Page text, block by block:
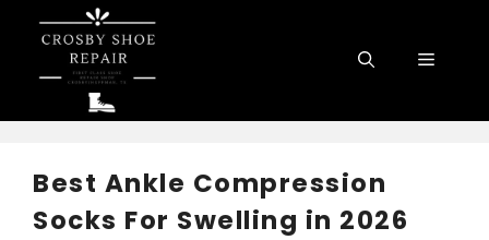
content
Menu
Best Ankle Compression
Socks For Swelling in 2026